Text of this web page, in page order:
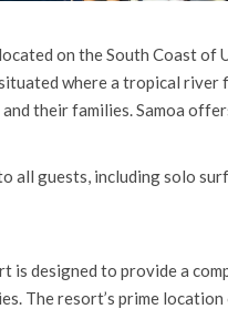
on the South Coast
where a tropical
their families. Samoa
all guests, including solo
is designed to provide a
The resort’s prime